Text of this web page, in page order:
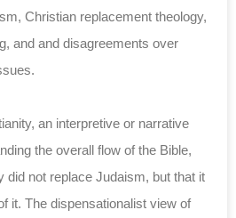
Christian replacement theology,
and and disagreements over
an interpretive or narrative
the overall flow of the Bible,
did not replace Judaism, but that it
it. The dispensationalist view of